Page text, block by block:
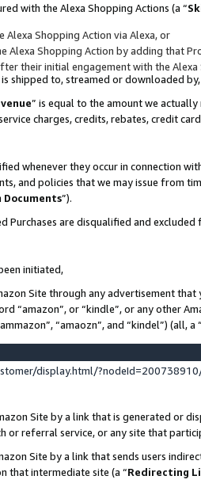
with the Alexa Shopping Actions (a “
Shopping Action via Alexa, or
Shopping Action by adding that
their initial engagement with the Alexa
shipped to, streamed or downloaded
” is equal to the amount we
charges, credits, rebates, credit
whenever they occur in connection
and policies that we may issue from
Documents”).
are disqualified and excluded
initiated,
Site through any advertisement
“amazon”, or “kindle”, or any other
“amaozn”, and “kindel”) (all, a “
display.html/
Site by a link that is generated or
referral service, or any site that
Site by a link that sends users
that intermediate site (a “Redirecting